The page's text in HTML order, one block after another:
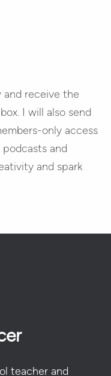
and receive the
I will also send
only access
and
and spark
teacher and